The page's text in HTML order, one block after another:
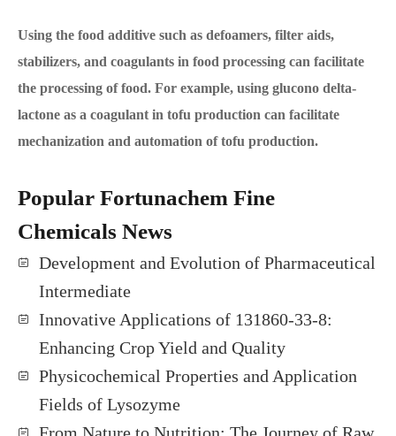
Using the food additive such as defoamers, filter aids,
stabilizers, and coagulants in food processing can facilitate
the processing of food. For example, using glucono delta-
lactone as a coagulant in tofu production can facilitate
mechanization and automation of tofu production.
Popular Fortunachem Fine
Chemicals News
Development and Evolution of Pharmaceutical
Intermediate
Innovative Applications of 131860-33-8:
Enhancing Crop Yield and Quality
Physicochemical Properties and Application
Fields of Lysozyme